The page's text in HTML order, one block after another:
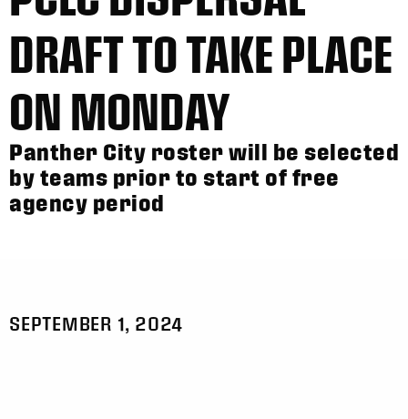
DRAFT TO TAKE PLACE
ON MONDAY
Panther City roster will be selected
by teams prior to start of free
agency period
SEPTEMBER 1, 2024